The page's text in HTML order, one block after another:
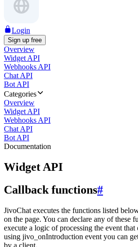
Login
Sign up free
Overview
Widget API
Webhooks API
Chat API
Bot API
Categories
Overview
Widget API
Webhooks API
Chat API
Bot API
Documentation
Widget API
Callback functions#
JivoChat executes the functions listed
on the page. You can declare any of these
execute a logic of processing the event
using jivo_onIntroduction event you can
by a client.